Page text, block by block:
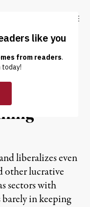
liberalizes even
other lucrative
sectors with
in keeping